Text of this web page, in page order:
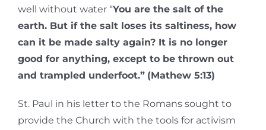
well without water “You are the salt of the
earth. But if the salt loses its saltiness, how
can it be made salty again? It is no longer
good for anything, except to be thrown out
and trampled underfoot.” (Mathew 5:13)
St. Paul in his letter to the Romans sought to
provide the Church with the tools for activism